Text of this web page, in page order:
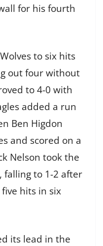
for his fourth
to six hits
out four without
to 4-0 with
added a run
Ben Higdon
and scored on a
Nelson took the
falling to 1-2 after
hits in six
its lead in the